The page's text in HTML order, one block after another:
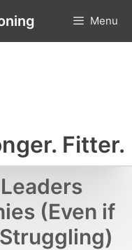
Menu
Fitter.
(Even if